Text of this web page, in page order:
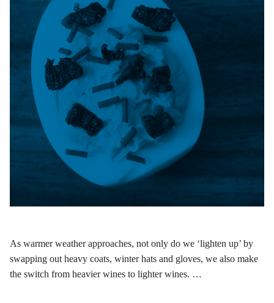
As warmer weather approaches, not only do we ‘lighten up’ by
swapping out heavy coats, winter hats and gloves, we also make
the switch from heavier wines to lighter wines. …